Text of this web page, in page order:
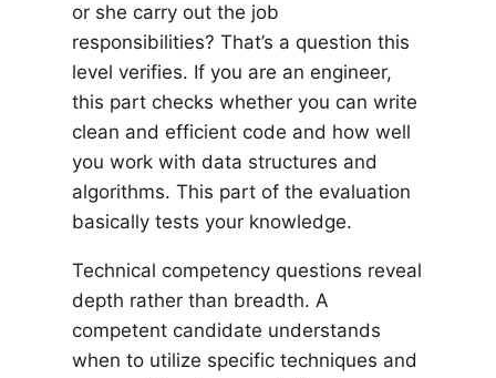
or she carry out the job
responsibilities? That’s a question this
level verifies. If you are an engineer,
this part checks whether you can write
clean and efficient code and how well
you work with data structures and
algorithms. This part of the evaluation
basically tests your knowledge.
Technical competency questions reveal
depth rather than breadth. A
competent candidate understands
when to utilize specific techniques and